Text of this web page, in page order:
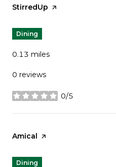
Visit the
StirredUp page on Yelp
Dining
0.13 miles
0 reviews
0/5
stars
Visit the
Amical page on Yelp
Dining